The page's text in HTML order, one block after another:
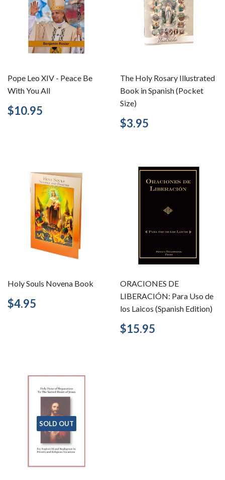
Pope Leo XIV - Peace Be
With You All
Regular
price
$10.95
The Holy Rosary Illustrated
Book in Spanish (Pocket
Size)
Regular
price
$3.95
Holy Souls Novena Book
Regular
price
$4.95
ORACIONES DE
LIBERACIÓN: Para Uso de
los Laicos (Spanish Edition)
Regular
price
$15.95
SOLD OUT